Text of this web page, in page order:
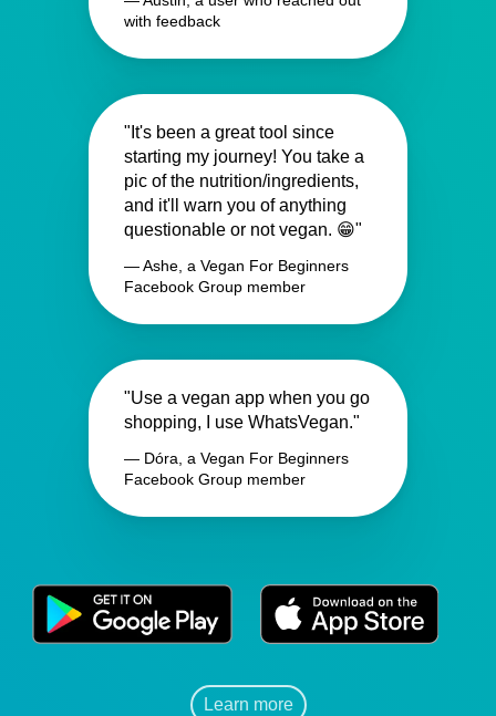
with feedback
"It's been a great tool since
starting my journey! You take a
pic of the nutrition/ingredients,
and it'll warn you of anything
questionable or not vegan. 😁"
— Ashe, a Vegan For Beginners
Facebook Group member
"Use a vegan app when you go
shopping, I use WhatsVegan."
— Dóra, a Vegan For Beginners
Facebook Group member
Learn more